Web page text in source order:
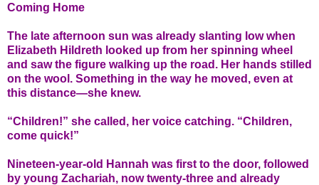
Coming Home
The late afternoon sun was already slanting low when
Elizabeth Hildreth looked up from her spinning wheel
and saw the figure walking up the road. Her hands stilled
on the wool. Something in the way he moved, even at
this distance—she knew.
“Children!” she called, her voice catching. “Children,
come quick!”
Nineteen-year-old Hannah was first to the door, followed
by young Zachariah, now twenty-three and already